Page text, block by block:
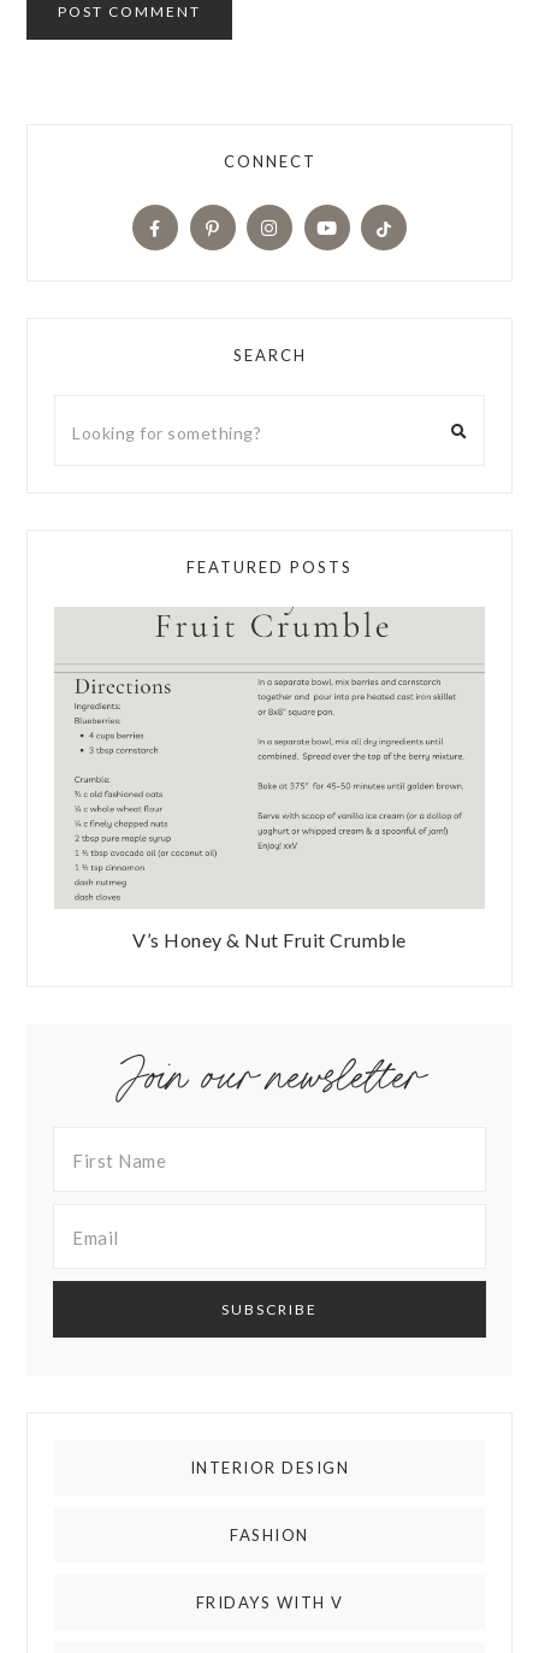
CONNECT
SEARCH
FEATURED POSTS
V’s Honey & Nut Fruit Crumble
Join our newsletter
INTERIOR DESIGN
FASHION
FRIDAYS WITH V